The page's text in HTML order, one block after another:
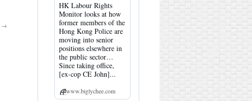
→
HK Labour Rights
Monitor looks at how
former members of the
Hong Kong Police are
moving into senior
positions elsewhere in
the public sector…
Since taking office,
[ex-cop CE John]...
www.biglychee.com